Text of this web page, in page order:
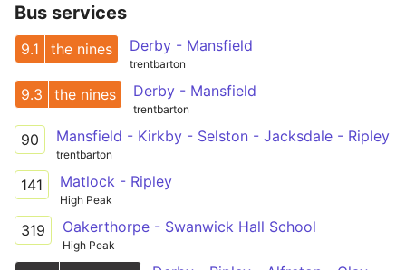
Bus services
9.1 the nines Derby - Mansfield
trentbarton
9.3 the nines Derby - Mansfield
trentbarton
90 Mansfield - Kirkby - Selston - Jacksdale - Ripley
trentbarton
141 Matlock - Ripley
High Peak
319 Oakerthorpe - Swanwick Hall School
High Peak